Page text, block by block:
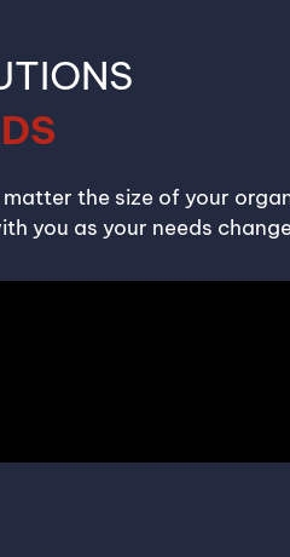
the size of your
you as your needs